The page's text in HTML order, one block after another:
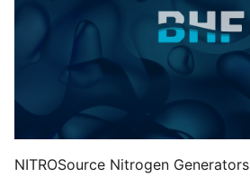
NITROSource Nitrogen Generators